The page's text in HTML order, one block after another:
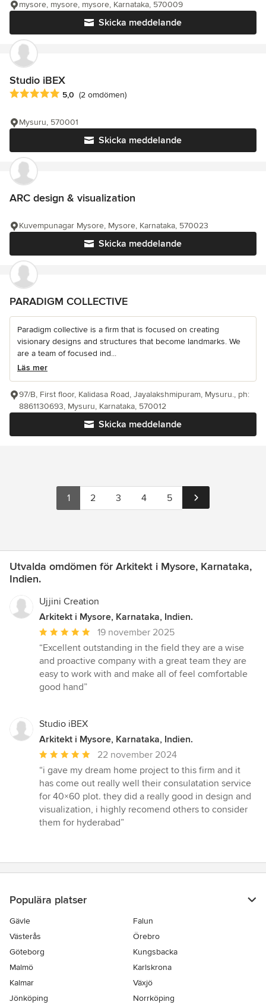
Skicka meddelande
mysore, mysore, mysore, Karnataka, 570009
Studio iBEX
Genomsnittligt omdöme: 5 av 5 stjärnor
5,0 (2 omdömen)
Skicka meddelande
Mysuru, 570001
ARC design & visualization
Skicka meddelande
Kuvempunagar Mysore, Mysore, Karnataka, 570023
PARADIGM COLLECTIVE
Paradigm collective is a firm that is focused on creating
visionary designs and structures that become landmarks. We
are a team of focused ind...
Läs mer
Skicka meddelande
97/B, First floor, Kalidasa Road, Jayalakshmipuram, Mysuru., ph:
8861130693, Mysuru, Karnataka, 570012
1 2 3 4 5
Utvalda omdömen för Arkitekt i Mysore, Karnataka,
Indien.
Ujjini Creation
Arkitekt i Mysore, Karnataka, Indien.
Genomsnittligt
omdöme:
5
av
5
19 november 2025
“Excellent outstanding in the field they are a wise
and proactive company with a great team they are
easy to work with and make all of feel comfortable
good hand”
Studio iBEX
Arkitekt i Mysore, Karnataka, Indien.
Genomsnittligt
omdöme:
5
av
5
stjärnor
22 november 2024
“i gave my dream home project to this firm and it
has come out really well their consulatation service
for 40×60 plot. they did a really good in design and
visualization, i highly recomend others to consider
them for hyderabad”
Populära platser
Gävle
Falun
Västerås
Örebro
Göteborg
Kungsbacka
Malmö
Karlskrona
Kalmar
Växjö
Jönköping
Norrköping